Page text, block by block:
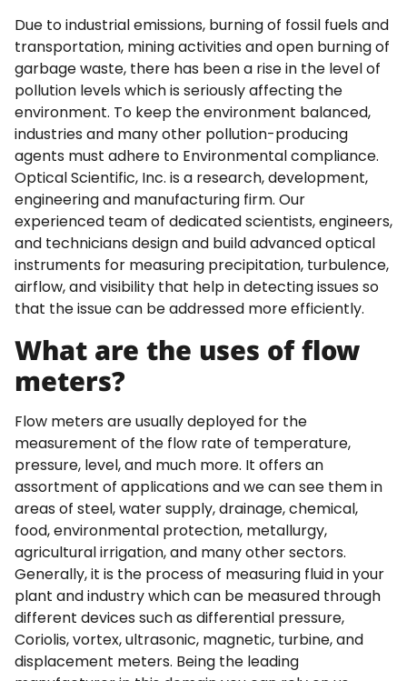
Due to industrial emissions, burning of fossil fuels and
transportation, mining activities and open burning of
garbage waste, there has been a rise in the level of
pollution levels which is seriously affecting the
environment. To keep the environment balanced,
industries and many other pollution-producing
agents must adhere to Environmental compliance.
Optical Scientific, Inc. is a research, development,
engineering and manufacturing firm. Our
experienced team of dedicated scientists, engineers,
and technicians design and build advanced optical
instruments for measuring precipitation, turbulence,
airflow, and visibility that help in detecting issues so
that the issue can be addressed more efficiently.
What are the uses of flow
meters?
Flow meters are usually deployed for the
measurement of the flow rate of temperature,
pressure, level, and much more. It offers an
assortment of applications and we can see them in
areas of steel, water supply, drainage, chemical,
food, environmental protection, metallurgy,
agricultural irrigation, and many other sectors.
Generally, it is the process of measuring fluid in your
plant and industry which can be measured through
different devices such as differential pressure,
Coriolis, vortex, ultrasonic, magnetic, turbine, and
displacement meters. Being the leading